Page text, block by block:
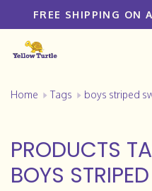
FREE SHIPPING ON
Home Tags boys striped
PRODUCTS
BOYS